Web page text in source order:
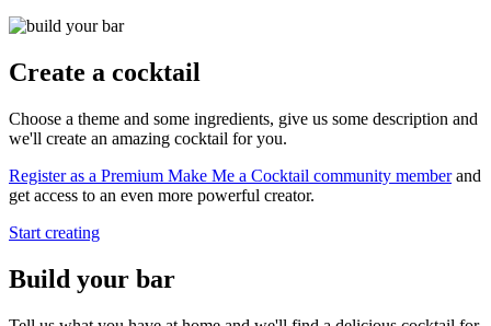
Create a cocktail
Choose a theme and some ingredients, give us some description and
we'll create an amazing cocktail for you.
Register as a Premium Make Me a Cocktail community memberand
get access to an even more powerful creator.
Start creating
Build your bar